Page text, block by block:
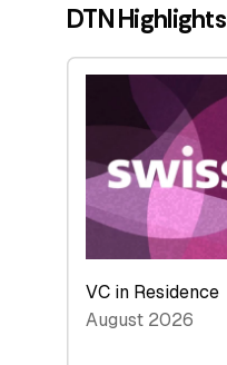
DTN Highlights
VC in Residence
August 2026